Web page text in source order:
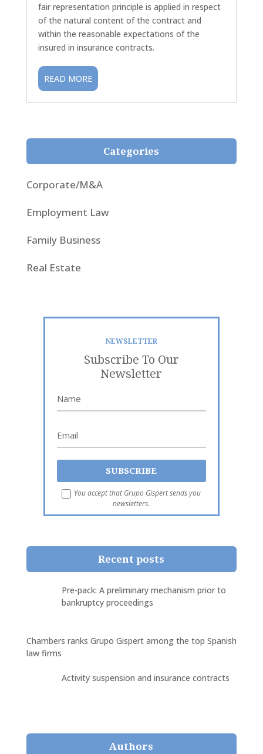
fair representation principle is applied in respect
of the natural content of the contract and
within the reasonable expectations of the
insured in insurance contracts.
READ MORE
Categories
Corporate/M&A
Employment Law
Family Business
Real Estate
NEWSLETTER
Subscribe To Our
Newsletter
You accept that Grupo Gispert sends you
newsletters.
Recent posts
Pre-pack: A preliminary mechanism prior to
bankruptcy proceedings
Chambers ranks Grupo Gispert among the top Spanish
law firms
Activity suspension and insurance contracts
Authors